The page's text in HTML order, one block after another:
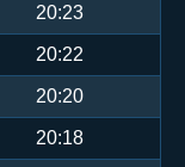
20:23
20:22
20:20
20:18